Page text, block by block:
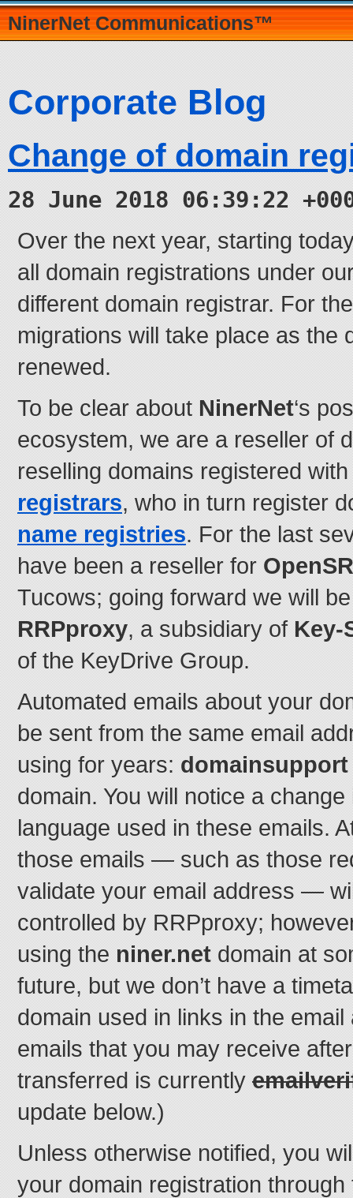
NinerNet Communications™
Corporate Blog
Change of domain
28 June 2018 06:39:22
Over the next year, starting
all domain registrations under
different domain registrar. For
migrations will take place as the
renewed.
To be clear aboutNinerNet‘s
ecosystem, we are a reseller of
reselling domains registered
registrars, who in turn register
name registries. For the last
have been a reseller for
Tucows; going forward we will
RRPproxy, a subsidiary ofKey-
of the KeyDrive Group.
Automated emails about your
be sent from the same email
using for years:
domain. You will notice a
language used in these emails.
those emails — such as those
validate your email address —
controlled by RRPproxy;
using theniner.netdomain at
future, but we don’t have a
domain used in links in the
emails that you may receive
transferred is currently
update below.)
Unless otherwise notified, you
your domain registration